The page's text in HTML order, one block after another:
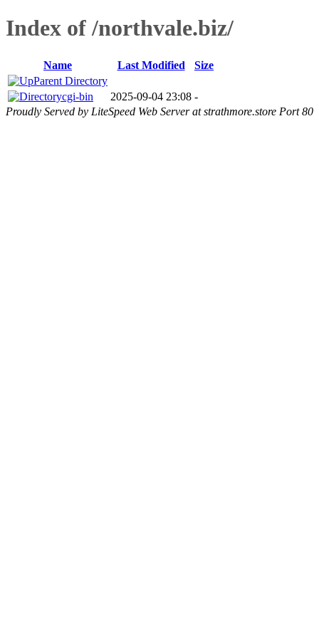
Index of /northvale.biz/
Name Last Modified
Size
Parent Directory
cgi-bin
2025-09-04 23:08 -
Proudly Served by LiteSpeed Web Server at strathmore.store Port 80